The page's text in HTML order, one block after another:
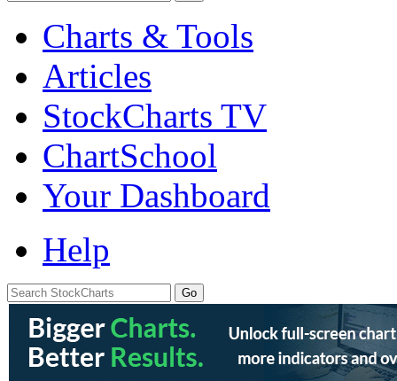
Charts & Tools
Articles
StockCharts TV
ChartSchool
Your Dashboard
Help